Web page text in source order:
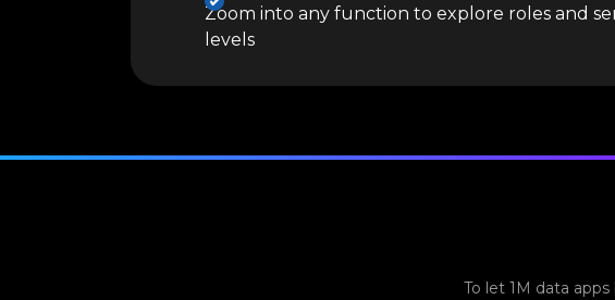
Zoom into any function to explore roles and
levels
To let 1M data